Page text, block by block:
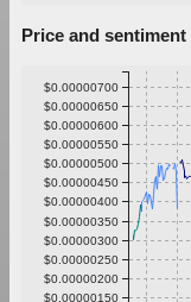
Price and sentiment
$0.00000150
$0.00000200
$0.00000250
$0.00000300
$0.00000350
$0.00000400
$0.00000450
$0.00000500
$0.00000550
$0.00000600
$0.00000650
$0.00000700